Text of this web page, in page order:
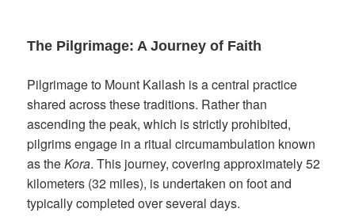
The Pilgrimage: A Journey of Faith
Pilgrimage to Mount Kailash is a central practice
shared across these traditions. Rather than
ascending the peak, which is strictly prohibited,
pilgrims engage in a ritual circumambulation known
as theKora. This journey, covering approximately 52
kilometers (32 miles), is undertaken on foot and
typically completed over several days.